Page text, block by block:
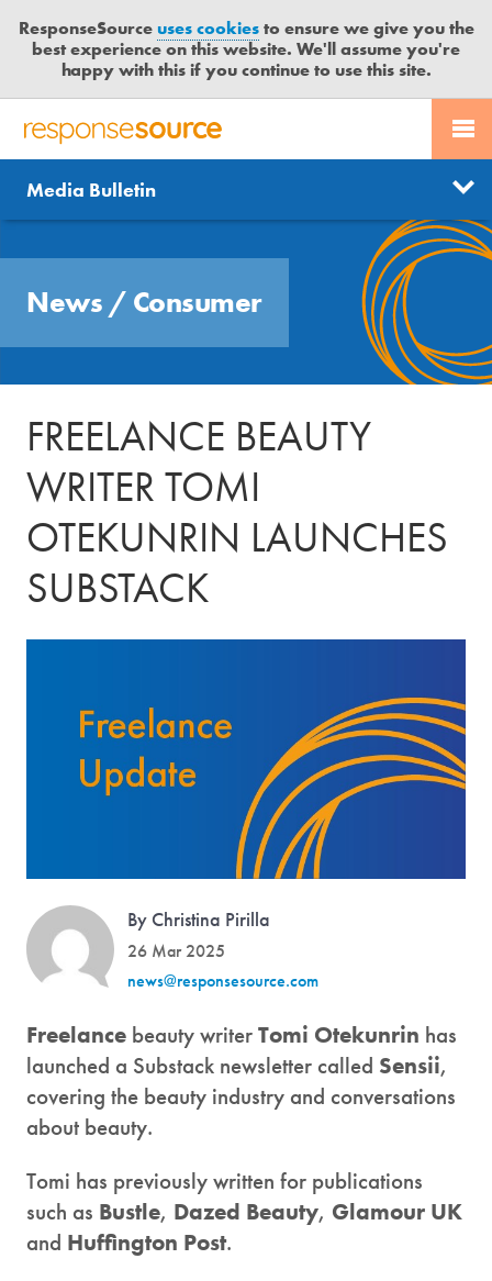
ResponseSourceuses cookiesto ensure we give you the
best experience on this website. We'll assume you're
happy with this if you continue to use this site.
R
S
P
S
S
R
C
E
PR SERVICES
JOURNALISTS
MEDIA BULLETIN
CONTACT US
LOGIN
News
Send us a story
Free trial
Media Bulletin
News / Consumer
FREELANCE BEAUTY
WRITER TOMI
OTEKUNRIN LAUNCHES
SUBSTACK
By Christina Pirilla
26 Mar 2025
news@responsesource.com
Freelance beauty writerTomi Otekunrin has
launched a Substack newsletter called Sensii,
covering the beauty industry and conversations
about beauty.
Tomi has previously written for publications
such as Bustle, Dazed Beauty, Glamour UK
and Huffington Post.